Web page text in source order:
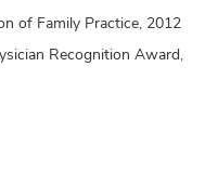
of Family Practice, 2012
Recognition Award,